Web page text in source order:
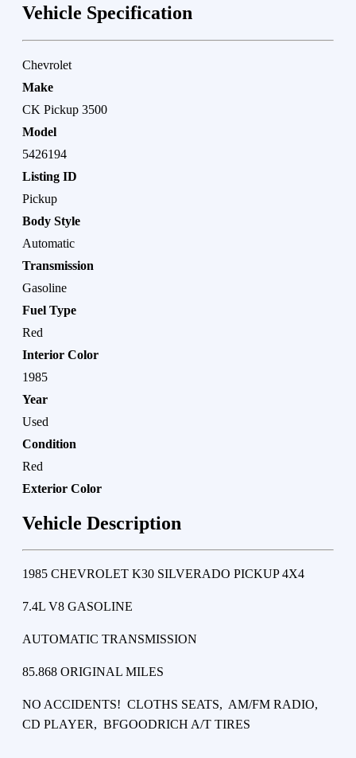
Vehicle Specification
Chevrolet
Make
CK Pickup 3500
Model
5426194
Listing ID
Pickup
Body Style
Automatic
Transmission
Gasoline
Fuel Type
Red
Interior Color
1985
Year
Used
Condition
Red
Exterior Color
Vehicle Description
1985 CHEVROLET K30 SILVERADO PICKUP 4X4
7.4L V8 GASOLINE
AUTOMATIC TRANSMISSION
85.868 ORIGINAL MILES
NO ACCIDENTS! CLOTHS SEATS, AM/FM RADIO,
CD PLAYER, BFGOODRICH A/T TIRES